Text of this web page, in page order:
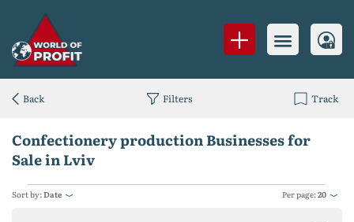
Confectionery production Businesses for
Sale in Lviv
Sort by:Date Per page:20
Back Filters Track